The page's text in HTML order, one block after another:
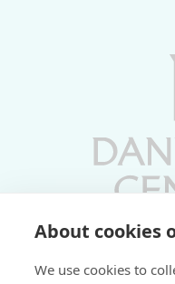
About cookies
We use cookies to